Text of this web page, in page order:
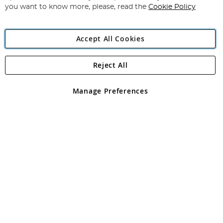
Angling Direct Plc
Angling Direct plc, 2D Wendover Road, Rackheath Industrial
registered in England and Wales No 05151321. VAT No GB 152140945
you want to know more, please, read the Cookie Policy
Accept All Cookies
Manage Preferences
Reject All